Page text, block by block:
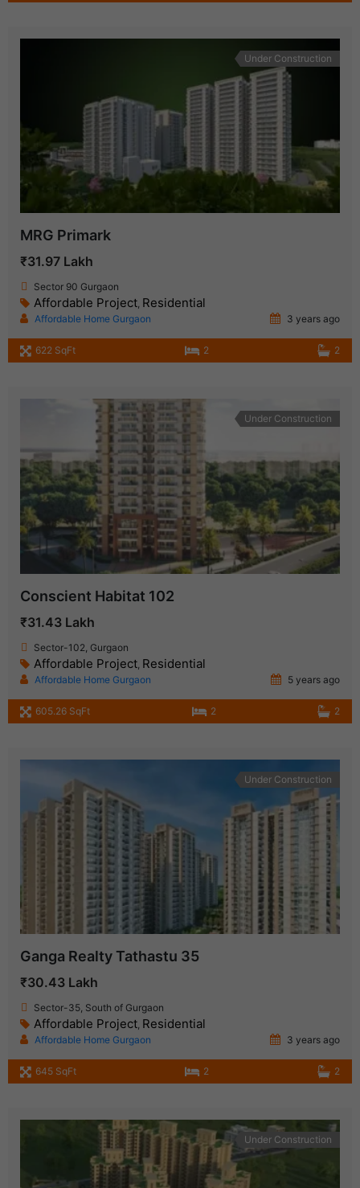
Under Construction
MRG Primark
₹31.97 Lakh
Sector 90 Gurgaon
Affordable Project, Residential
Affordable Home Gurgaon 3 years ago
622 SqFt 2 2
Under Construction
Conscient Habitat 102
₹31.43 Lakh
Sector-102, Gurgaon
Affordable Project Residential
Affordable Home Gurgaon 5 years ago
605.26 SqFt 2 2
Under Construction
Ganga Realty Tathastu 35
₹30.43 Lakh
Sector-35, South of Gurgaon
Affordable Project Residential
Affordable Home Gurgaon 3 years ago
645 SqFt 2 2
Under Construction